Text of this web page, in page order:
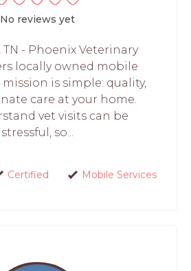
No reviews yet
- Phoenix Veterinary
locally owned mobile
mission is simple: quality,
care at your home.
vet visits can be
stressful, so...
Certified Mobile Services